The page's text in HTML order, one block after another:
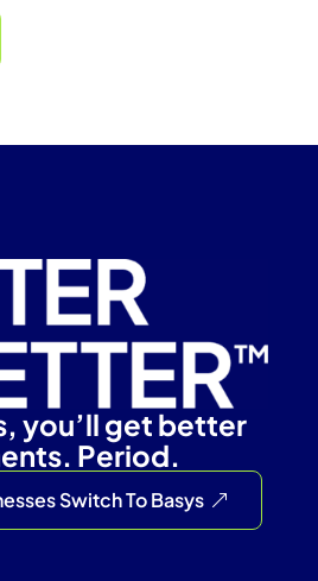
you’ll get better
Period.
Switch To Basys